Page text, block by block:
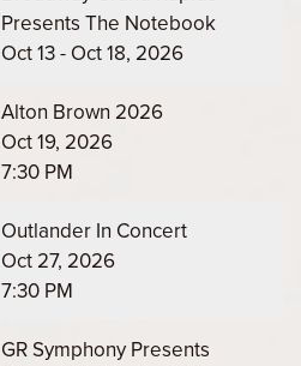
Presents The Notebook
Oct 13 - Oct 18, 2026
Alton Brown 2026
Oct 19, 2026
7:30 PM
Outlander In Concert
Oct 27, 2026
7:30 PM
GR Symphony Presents